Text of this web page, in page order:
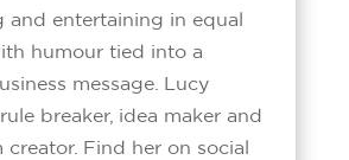
and entertaining in equal
humour tied into a
message. Lucy
breaker, idea maker and
creator. Find her on social